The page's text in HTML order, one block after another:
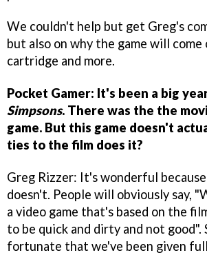
We couldn't help but get Greg's
but also on why the game will come
cartridge and more.
Pocket Gamer: It's been a big
Simpsons. There was the the
game. But this game doesn't
ties to the film does it?
Greg Rizzer: It's wonderful
doesn't. People will obviously say,
a video game that's based on the
to be quick and dirty and not good".
fortunate that we've been given